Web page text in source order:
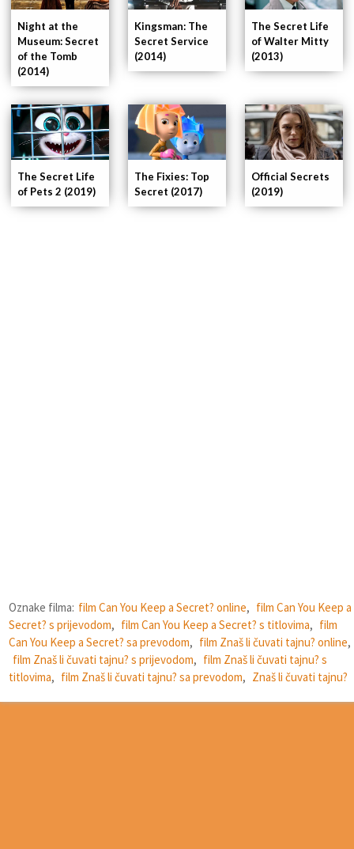
Official Secrets
(2019)
The Fixies: Top
Secret (2017)
The Secret Life
of Pets 2 (2019)
The Secret Life
of Walter Mitty
(2013)
Kingsman: The
Secret Service
(2014)
Night at the
Museum: Secret
of the Tomb
(2014)
Oznake filma: film Can You Keep a Secret? online, film Can You Keep a
Secret? s prijevodom, film Can You Keep a Secret? s titlovima, film
Can You Keep a Secret? sa prevodom, film Znaš li čuvati tajnu? online,
film Znaš li čuvati tajnu? s prijevodom, film Znaš li čuvati tajnu? s
titlovima, film Znaš li čuvati tajnu? sa prevodom, Znaš li čuvati tajnu?